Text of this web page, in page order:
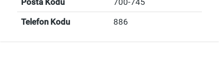
Posta Kodu 700-745
Telefon Kodu 886